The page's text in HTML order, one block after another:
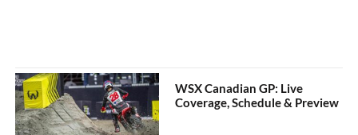
WSX Canadian GP: Live
Coverage, Schedule & Preview